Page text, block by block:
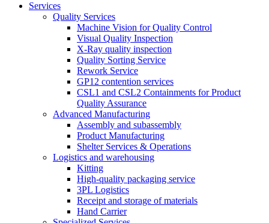
Services
Quality Services
Machine Vision for Quality Control
Visual Quality Inspection
X-Ray quality inspection
Quality Sorting Service
Rework Service
GP12 contention services
CSL1 and CSL2 Containments for Product
Quality Assurance
Advanced Manufacturing
Assembly and subassembly
Product Manufacturing
Shelter Services & Operations
Logistics and warehousing
Kitting
High-quality packaging service
3PL Logistics
Receipt and storage of materials
Hand Carrier